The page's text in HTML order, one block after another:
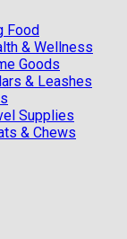
Food
& Wellness
Goods
& Leashes
Supplies
& Chews